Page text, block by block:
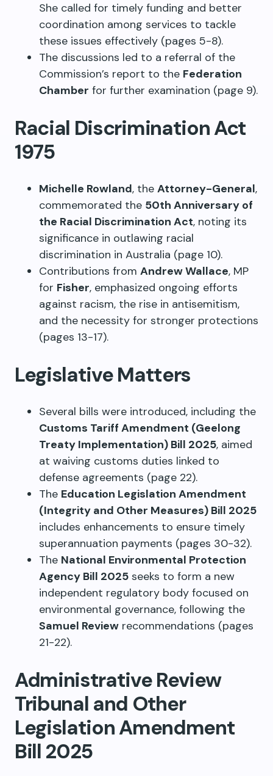
She called for timely funding and better
coordination among services to tackle
these issues effectively (pages 5-8).
The discussions led to a referral of the
Commission’s report to the Federation
Chamber for further examination (page 9).
Racial Discrimination Act
1975
Michelle Rowland, the Attorney-General,
commemorated the 50th Anniversary of
the Racial Discrimination Act, noting its
significance in outlawing racial
discrimination in Australia (page 10).
Contributions from Andrew Wallace, MP
for Fisher, emphasized ongoing efforts
against racism, the rise in antisemitism,
and the necessity for stronger protections
(pages 13-17).
Legislative Matters
Several bills were introduced, including the
Customs Tariff Amendment (Geelong
Treaty Implementation) Bill 2025, aimed
at waiving customs duties linked to
defense agreements (page 22).
The Education Legislation Amendment
(Integrity and Other Measures) Bill 2025
includes enhancements to ensure timely
superannuation payments (pages 30-32).
The National Environmental Protection
Agency Bill 2025 seeks to form a new
independent regulatory body focused on
environmental governance, following the
Samuel Review recommendations (pages
21-22).
Administrative Review
Tribunal and Other
Legislation Amendment
Bill 2025